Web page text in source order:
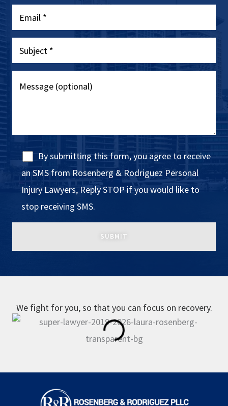
By submitting this form, you agree to receive
an SMS from Rosenberg & Rodriguez Personal
Injury Lawyers, Reply STOP if you would like to
stop receiving SMS.
We fight for you, so that you can focus on recovery.